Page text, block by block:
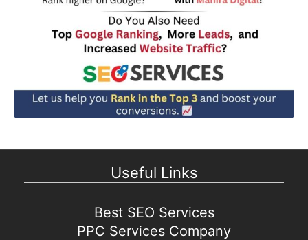
Useful Links
Best SEO Services
PPC Services Company